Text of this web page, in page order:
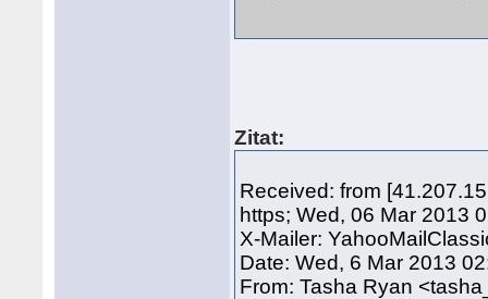
Zitat:
Received: from
https; Wed, 06 Mar 2013
X-Mailer:
Date: Wed, 6 Mar 2013
From: Tasha Ryan